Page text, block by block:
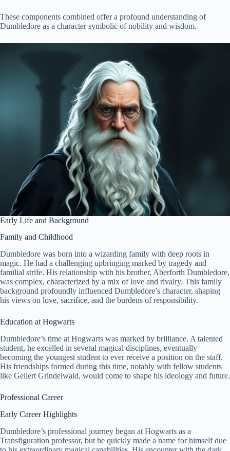
These components combined offer a profound understanding of
Dumbledore as a character symbolic of nobility and wisdom.
Early Life and Background
Family and Childhood
Dumbledore was born into a wizarding family with deep roots in
magic. He had a challenging upbringing marked by tragedy and
familial strife. His relationship with his brother, Aberforth Dumbledore,
was complex, characterized by a mix of love and rivalry. This family
background profoundly influenced Dumbledore’s character, shaping
his views on love, sacrifice, and the burdens of responsibility.
Education at Hogwarts
Dumbledore’s time at Hogwarts was marked by brilliance. A talented
student, he excelled in several magical disciplines, eventually
becoming the youngest student to ever receive a position on the staff.
His friendships formed during this time, notably with fellow students
like Gellert Grindelwald, would come to shape his ideology and future.
Professional Career
Early Career Highlights
Dumbledore’s professional journey began at Hogwarts as a
Transfiguration professor, but he quickly made a name for himself due